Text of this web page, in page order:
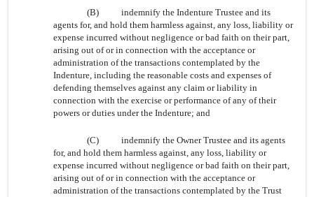
(B)
indemnify the Indenture Trustee and its
agents for, and hold them harmless against, any loss, liability or
expense incurred without negligence or bad faith on their part,
arising out of or in connection with the acceptance or
administration of the transactions contemplated by the
Indenture, including the reasonable costs and expenses of
defending themselves against any claim or liability in
connection with the exercise or performance of any of their
powers or duties under the Indenture; and
(C)
indemnify the Owner Trustee and its agents
for, and hold them harmless against, any loss, liability or
expense incurred without negligence or bad faith on their part,
arising out of or in connection with the acceptance or
administration of the transactions contemplated by the Trust